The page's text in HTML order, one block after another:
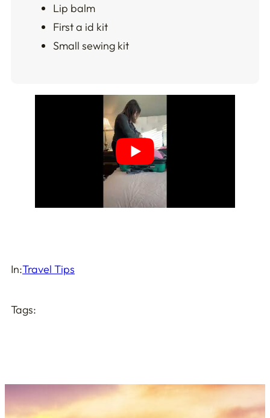
Lip balm
First a id kit
Small sewing kit
In:Travel Tips
Tags: